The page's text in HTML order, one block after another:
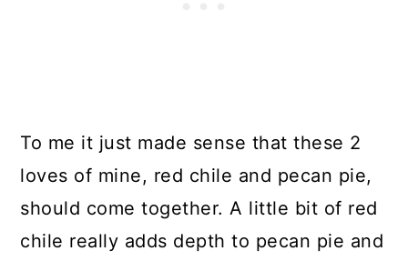
To me it just made sense that these 2
loves of mine, red chile and pecan pie,
should come together. A little bit of red
chile really adds depth to pecan pie and